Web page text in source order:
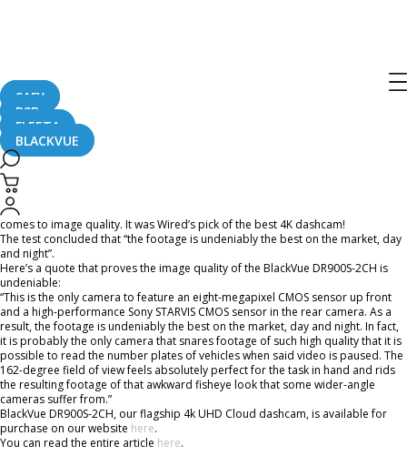
SAFY
B2B
FLEETA
BLACKVUE
August 20, 2019
WIRED Magazine (UK Edition) just released its 2019 dashcam test and BlackVue
DR900S-2CH is on the list!
Once again, BlackVue was found to be the best dashcam on the market when it
comes to image quality. It was Wired’s pick of the best 4K dashcam!
The test concluded that “the footage is undeniably the best on the market, day
and night”.
Here’s a quote that proves the image quality of the BlackVue DR900S-2CH is
undeniable:
“This is the only camera to feature an eight-megapixel CMOS sensor up front
and a high-performance Sony STARVIS CMOS sensor in the rear camera. As a
result, the footage is undeniably the best on the market, day and night. In fact,
it is probably the only camera that snares footage of such high quality that it is
possible to read the number plates of vehicles when said video is paused. The
162-degree field of view feels absolutely perfect for the task in hand and rids
the resulting footage of that awkward fisheye look that some wider-angle
cameras suffer from.”
BlackVue DR900S-2CH, our flagship 4k UHD Cloud dashcam, is available for
purchase on our website here.
You can read the entire article here.